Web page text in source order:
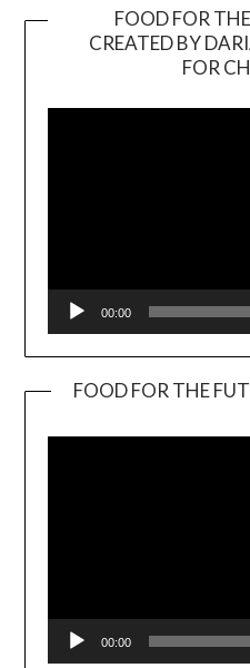
FOOD FOR
CREATED BY
FOR
00:00
FOOD FOR THE
00:00